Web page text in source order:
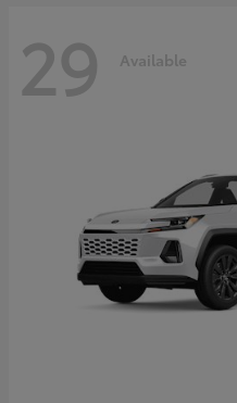
29 Available